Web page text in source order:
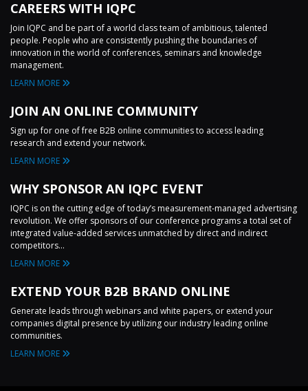
CAREERS WITH IQPC
Join IQPC and be part of a world class team of ambitious, talented
people. People who are consistently pushing the boundaries of
innovation in the world of conferences, seminars and knowledge
management.
LEARN MORE
JOIN AN ONLINE COMMUNITY
Sign up for one of free B2B online communities to access leading
research and extend your network.
LEARN MORE
WHY SPONSOR AN IQPC EVENT
IQPC is on the cutting edge of today’s measurement-managed advertising
revolution. We offer sponsors of our conference programs a total set of
integrated value-added services unmatched by direct and indirect
competitors...
LEARN MORE
EXTEND YOUR B2B BRAND ONLINE
Generate leads through webinars and white papers, or extend your
companies digital presence by utilizing our industry leading online
communities.
LEARN MORE